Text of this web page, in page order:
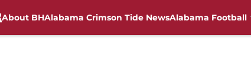
About BHAlabama Crimson Tide NewsAlabama Football